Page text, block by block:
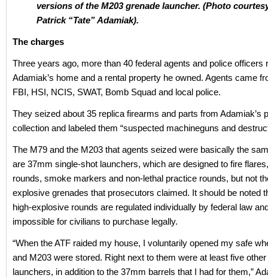
versions of the M203 grenade launcher. (Photo
Patrick “Tate” Adamiak).
The charges
Three years ago, more than 40 federal agents and police officers
Adamiak’s home and a rental property he owned. Agents came
FBI, HSI, NCIS, SWAT, Bomb Squad and local police.
They seized about 35 replica firearms and parts from Adamiak’s
collection and labeled them “suspected machineguns and
The M79 and the M203 that agents seized were basically the
are 37mm single-shot launchers, which are designed to fire
rounds, smoke markers and non-lethal practice rounds, but not
explosive grenades that prosecutors claimed. It should be noted
high-explosive rounds are regulated individually by federal law
impossible for civilians to purchase legally.
“When the ATF raided my house, I voluntarily opened my safe
and M203 were stored. Right next to them were at least five other
launchers, in addition to the 37mm barrels that I had for them,”